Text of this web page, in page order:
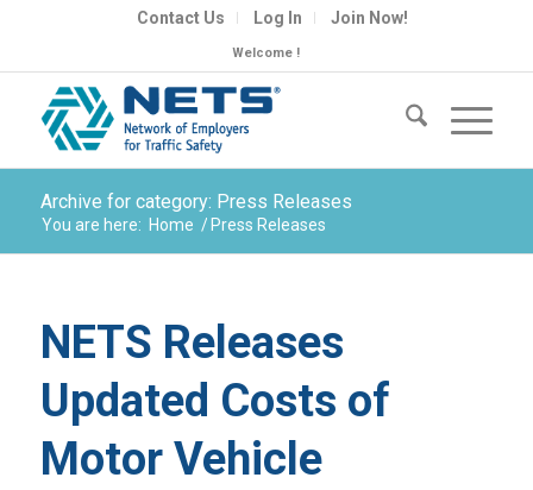
Contact Us Log In Join Now!
Welcome !
Archive for category: Press Releases
You are here: Home / Press Releases
NETS Releases
Updated Costs of
Motor Vehicle